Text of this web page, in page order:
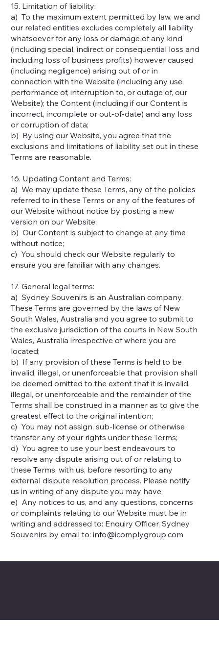
15. Limitation of liability:
a) To the maximum extent permitted by law, we and
our related entities excludes completely all liability
whatsoever for any loss or damage of any kind
(including special, indirect or consequential loss and
including loss of business profits) however caused
(including negligence) arising out of or in
connection with the Website (including any use,
performance of, interruption to, or outage of, our
Website); the Content (including if our Content is
incorrect, incomplete or out-of-date) and any loss
or corruption of data;
b) By using our Website, you agree that the
exclusions and limitations of liability set out in these
Terms are reasonable.
16. Updating Content and Terms:
a) We may update these Terms, any of the policies
referred to in these Terms or any of the features of
our Website without notice by posting a new
version on our Website;
b) Our Content is subject to change at any time
without notice;
c) You should check our Website regularly to
ensure you are familiar with any changes.
17. General legal terms:
a) Sydney Souvenirs is an Australian company.
These Terms are governed by the laws of New
South Wales, Australia and you agree to submit to
the exclusive jurisdiction of the courts in New South
Wales, Australia irrespective of where you are
located;
b) If any provision of these Terms is held to be
invalid, illegal, or unenforceable that provision shall
be deemed omitted to the extent that it is invalid,
illegal, or unenforceable and the remainder of the
Terms shall be construed in a manner as to give the
greatest effect to the original intention;
c) You may not assign, sub-license or otherwise
transfer any of your rights under these Terms;
d) You agree to use your best endeavours to
resolve any dispute arising out of or relating to
these Terms, with us, before resorting to any
external dispute resolution process. Please notify
us in writing of any dispute you may have;
e) Any notices to us, and any questions, concerns
or complaints relating to our Website must be in
writing and addressed to: Enquiry Officer, Sydney
Souvenirs by email to:info@icomplygroup.com